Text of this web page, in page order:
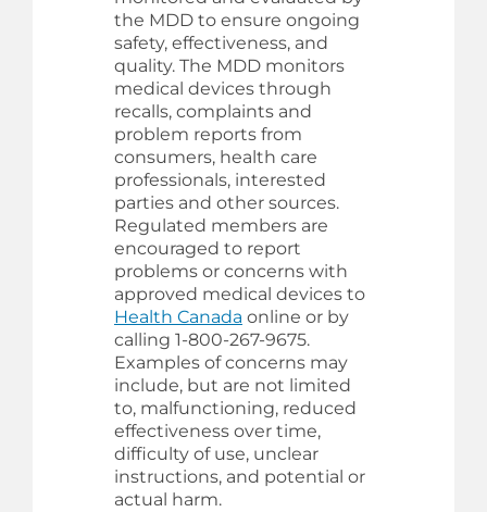
the MDD to ensure ongoing
safety, effectiveness, and
quality. The MDD monitors
medical devices through
recalls, complaints and
problem reports from
consumers, health care
professionals, interested
parties and other sources.
Regulated members are
encouraged to report
problems or concerns with
approved medical devices to
Health Canada online or by
calling 1-800-267-9675.
Examples of concerns may
include, but are not limited
to, malfunctioning, reduced
effectiveness over time,
difficulty of use, unclear
instructions, and potential or
actual harm.